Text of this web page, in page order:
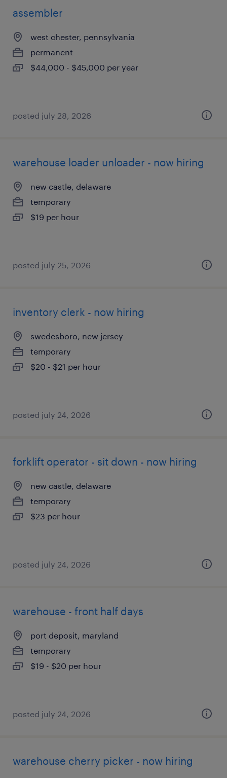
assembler
west chester, pennsylvania
permanent
$44,000 - $45,000 per year
posted july 28, 2026
warehouse loader unloader - now hiring
new castle, delaware
temporary
$19 per hour
posted july 25, 2026
inventory clerk - now hiring
swedesboro, new jersey
temporary
$20 - $21 per hour
posted july 24, 2026
forklift operator - sit down - now hiring
new castle, delaware
temporary
$23 per hour
posted july 24, 2026
warehouse - front half days
port deposit, maryland
temporary
$19 - $20 per hour
posted july 24, 2026
warehouse cherry picker - now hiring